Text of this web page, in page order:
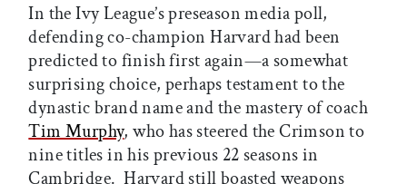
In the Ivy League’s preseason media poll,
defending co-champion Harvard had been
predicted to finish first again—a somewhat
surprising choice, perhaps testament to the
dynastic brand name and the mastery of coach
Tim Murphy, who has steered the Crimson to
nine titles in his previous 22 seasons in
Cambridge. Harvard still boasted weapons